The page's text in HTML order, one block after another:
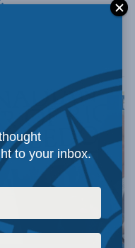
to your inbox.